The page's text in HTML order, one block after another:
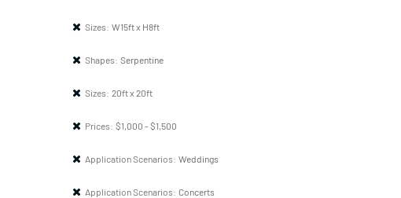
Sizes: W15ft x H8ft
Shapes: Serpentine
Sizes: 20ft x 20ft
Prices: $1,000 - $1,500
Application Scenarios: Weddings
Application Scenarios: Concerts